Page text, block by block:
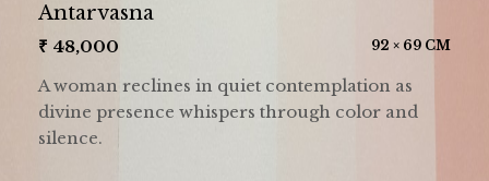
Antarvasna
₹ 48,000 92 × 69 CM
A woman reclines in quiet contemplation as
divine presence whispers through color and
silence.